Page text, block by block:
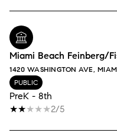
Miami Beach Feinberg/
1420 WASHINGTON AVE,
PUBLIC
PreK - 8th
2/5